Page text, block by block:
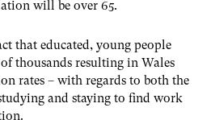
will be over 65.
that educated, young people
thousands resulting in Wales
rates – with regards to both the
and staying to find work